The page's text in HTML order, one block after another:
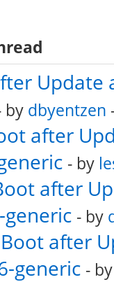
Update
by dbyentzen
after
- by
after
- by
after
generic -